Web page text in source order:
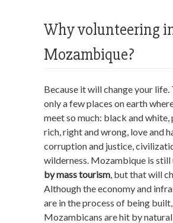
Why volunteering
Mozambique?
Because it will change your life.
only a few places on earth
meet so much: black and white,
rich, right and wrong, love and
corruption and justice,
wilderness. Mozambique is still
by mass tourism, but that will
Although the economy and
are in the process of being built,
Mozambicans are hit by